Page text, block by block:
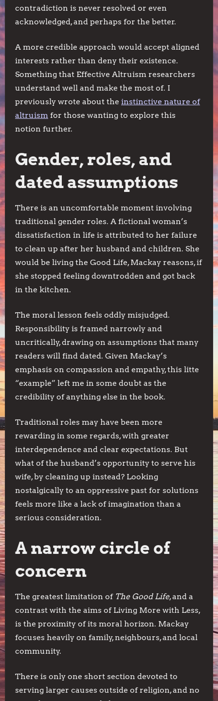
contradiction is never resolved or even
acknowledged, and perhaps for the better.
A more credible approach would accept aligned
interests rather than deny their existence.
Something that Effective Altruism researchers
understand well and make the most of. I
previously wrote about the instinctive nature of
altruism for those wanting to explore this
notion further.
Gender, roles, and
dated assumptions
There is an uncomfortable moment involving
traditional gender roles. A fictional woman’s
dissatisfaction in life is attributed to her failure
to clean up after her husband and children. She
would be living the Good Life, Mackay reasons, if
she stopped feeling downtrodden and got back
in the kitchen.
The moral lesson feels oddly misjudged.
Responsibility is framed narrowly and
uncritically, drawing on assumptions that many
readers will find dated. Given Mackay’s
emphasis on compassion and empathy, this litte
“example” left me in some doubt as the
credibility of anything else in the book.
Traditional roles may have been more
rewarding in some regards, with greater
interdependence and clear expectations. But
what of the husband’s opportunity to serve his
wife, by cleaning up instead? Looking
nostalgically to an oppressive past for solutions
feels more like a lack of imagination than a
serious consideration.
A narrow circle of
concern
The greatest limitation of The Good Life, and a
contrast with the aims of Living More with Less,
is the proximity of its moral horizon. Mackay
focuses heavily on family, neighbours, and local
community.
There is only one short section devoted to
serving larger causes outside of religion, and no